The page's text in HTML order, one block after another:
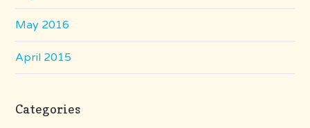
May 2016
April 2015
Categories